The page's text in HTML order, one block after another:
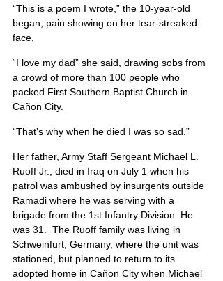
“This is a poem I wrote,” the 10-year-old
began, pain showing on her tear-streaked
face.
“I love my dad” she said, drawing sobs from
a crowd of more than 100 people who
packed First Southern Baptist Church in
Cañon City.
“That’s why when he died I was so sad.”
Her father, Army Staff Sergeant Michael L.
Ruoff Jr., died in Iraq on July 1 when his
patrol was ambushed by insurgents outside
Ramadi where he was serving with a
brigade from the 1st Infantry Division. He
was 31.  The Ruoff family was living in
Schweinfurt, Germany, where the unit was
stationed, but planned to return to its
adopted home in Cañon City when Michael